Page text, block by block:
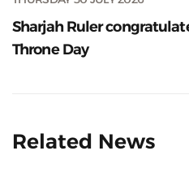
Sharjah Ruler
Throne Day
Related News